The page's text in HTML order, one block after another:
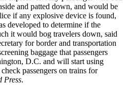
and patted down, and would be
if any explosive device is found,
developed to determine if the
it would bog travelers down, said
for border and transportation
baggage that passengers
D.C. and will start using
passengers on trains for
Press.